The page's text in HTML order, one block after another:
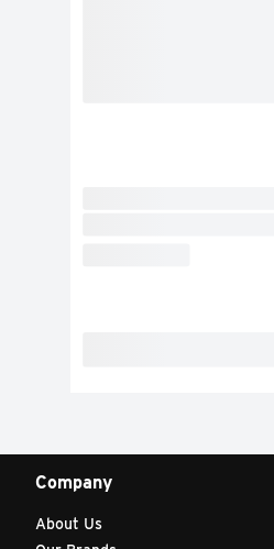
Company
About Us